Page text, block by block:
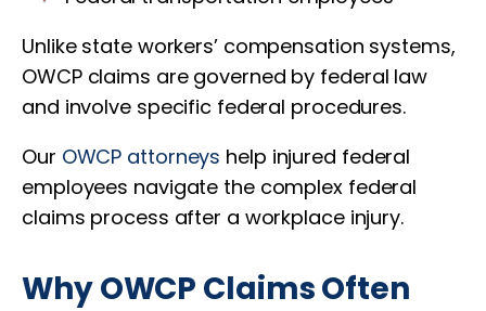
Unlike state workers’ compensation systems,
OWCP claims are governed by federal law
and involve specific federal procedures.
Our OWCP attorneys help injured federal
employees navigate the complex federal
claims process after a workplace injury.
Why OWCP Claims Often